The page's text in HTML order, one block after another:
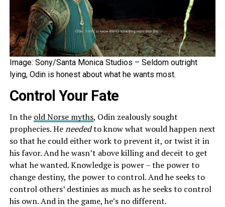
Image: Sony/Santa Monica Studios – Seldom outright
lying, Odin is honest about what he wants most.
Control Your Fate
In the old Norse myths, Odin zealously sought
prophecies. Heneededto know what would happen next
so that he could either work to prevent it, or twist it in
his favor. And he wasn’t above killing and deceit to get
what he wanted. Knowledge is power – the power to
change destiny, the power to control. And he seeks to
control others’ destinies as much as he seeks to control
his own. And in the game, he’s no different.